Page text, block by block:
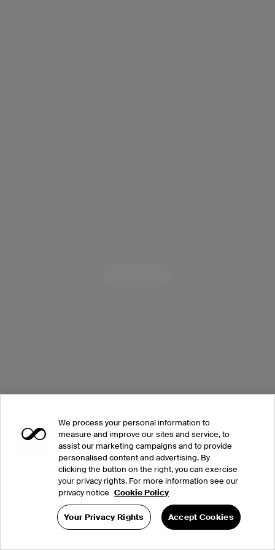
We process your personal information to
measure and improve our sites and service, to
assist our marketing campaigns and to provide
personalised content and advertising. By
clicking the button on the right, you can exercise
your privacy rights. For more information see our
privacy notice Cookie Policy
Your Privacy Rights Accept Cookies